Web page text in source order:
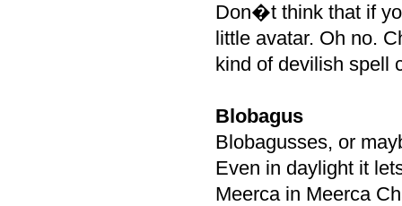
Don�t think that if
little avatar. Oh no.
kind of devilish spell
Blobagus
Blobagusses, or
Even in daylight it
Meerca in Meerca